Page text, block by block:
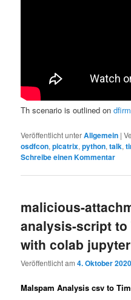
Th scenario is outlined on
Veröffentlicht unterAllgemein |
osdfcon,picatrix,python,talk,
Schreibe einen Kommentar
malicious-
analysis-script to
with colab jupyter
Veröffentlicht am4. Oktober 2020
Malspam Analysis csv to